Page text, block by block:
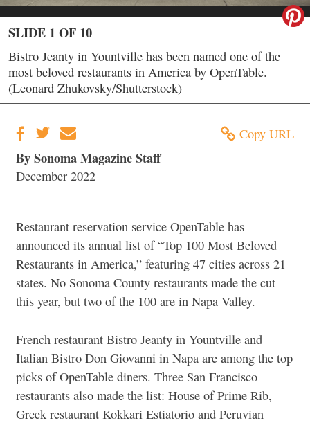
SLIDE 1 OF 10
Bistro Jeanty in Yountville has been named one of the
most beloved restaurants in America by OpenTable.
(Leonard Zhukovsky/Shutterstock)
Copy URL
By Sonoma Magazine Staff
December 2022
Restaurant reservation service OpenTable has
announced its annual list of “Top 100 Most Beloved
Restaurants in America,” featuring 47 cities across 21
states. No Sonoma County restaurants made the cut
this year, but two of the 100 are in Napa Valley.
French restaurant Bistro Jeanty in Yountville and
Italian Bistro Don Giovanni in Napa are among the top
picks of OpenTable diners. Three San Francisco
restaurants also made the list: House of Prime Rib,
Greek restaurant Kokkari Estiatorio and Peruvian